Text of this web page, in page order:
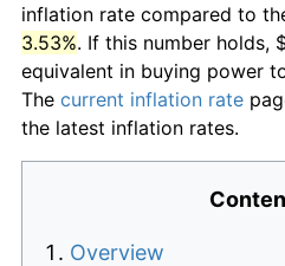
inflation rate compared to
3.53%. If this number holds,
equivalent in buying power
The current inflation rate
the latest inflation rates.
Overview